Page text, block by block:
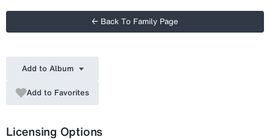
← Back To Family Page
Add to Album
Add to Favorites
Licensing Options